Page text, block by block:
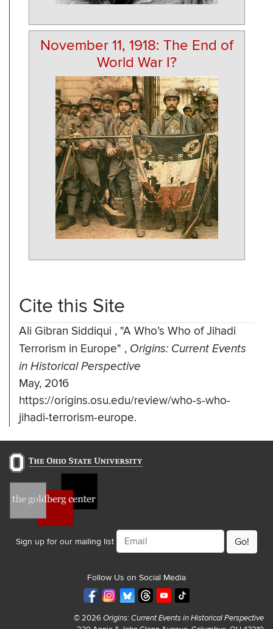
November 11, 1918: The End of
World War I?
Cite this Site
Ali Gibran Siddiqui , "A Who’s Who of Jihadi
Terrorism in Europe" , Origins: Current Events
in Historical Perspective
May, 2016
https://origins.osu.edu/review/who-s-who-
jihadi-terrorism-europe.
Sign up for our mailing list
Email
Follow Us on Social Media
© 2026 Origins: Current Events in Historical Perspective